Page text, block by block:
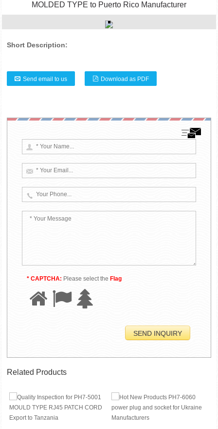
MOLDED TYPE to Puerto Rico Manufacturer
Short Description:
Send email to us Download as PDF
* CAPTCHA: Please select the Flag
Related Products